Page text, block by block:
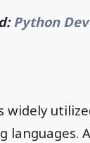
Python
widely
languages.